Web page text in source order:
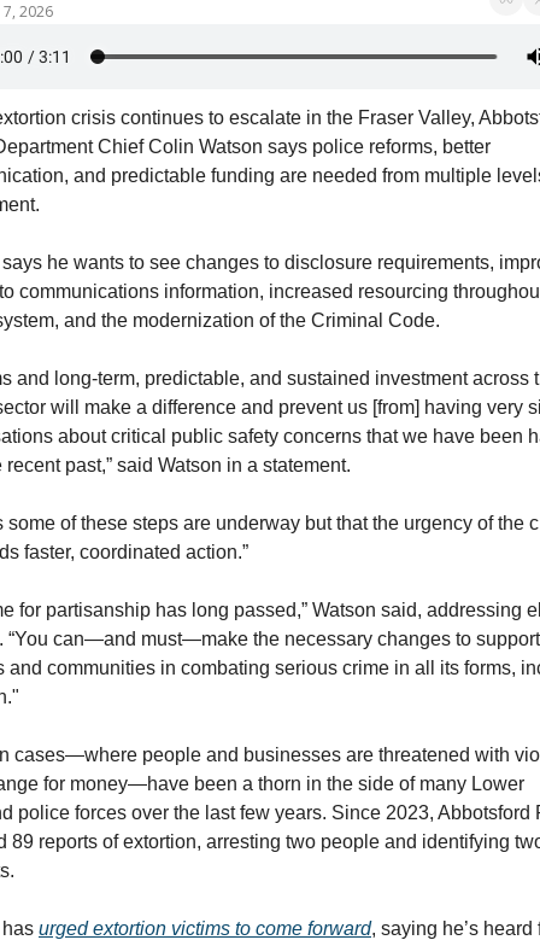
2026
crisis continues to escalate in the Fraser Valley,
Chief Colin Watson says police reforms, better
and predictable funding are needed from multiple
he wants to see changes to disclosure requirements,
communications information, increased resourcing
and the modernization of the Criminal Code.
and long-term, predictable, and sustained investment across
will make a difference and prevent us [from] having very
about critical public safety concerns that we have been
recent past,” said Watson in a statement.
some of these steps are underway but that the urgency of the
faster, coordinated action.”
for partisanship has long passed,” Watson said, addressing
“You can—and must—make the necessary changes to
and communities in combating serious crime in all its forms,
cases—where people and businesses are threatened with
for money—have been a thorn in the side of many Lower
police forces over the last few years. Since 2023, Abbotsford
89 reports of extortion, arresting two people and identifying
urged extortion victims to come forward, saying he’s heard